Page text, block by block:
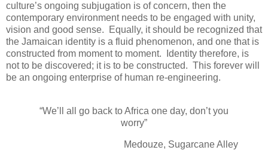
culture’s ongoing subjugation is of concern, then the
contemporary environment needs to be engaged with unity,
vision and good sense. Equally, it should be recognized that
the Jamaican identity is a fluid phenomenon, and one that is
constructed from moment to moment. Identity therefore, is
not to be discovered; it is to be constructed. This forever will
be an ongoing enterprise of human re-engineering.
“We’ll all go back to Africa one day, don’t you
worry”
Medouze, Sugarcane Alley